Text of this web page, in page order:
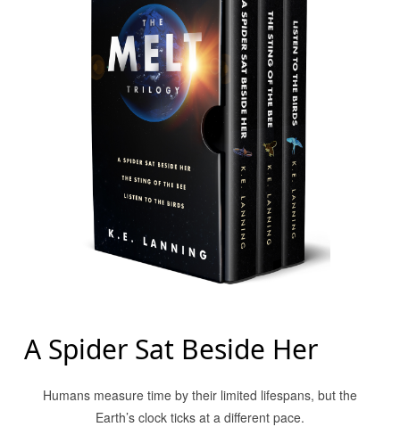
A Spider Sat Beside Her
Humans measure time by their limited lifespans, but the
Earth’s clock ticks at a different pace.